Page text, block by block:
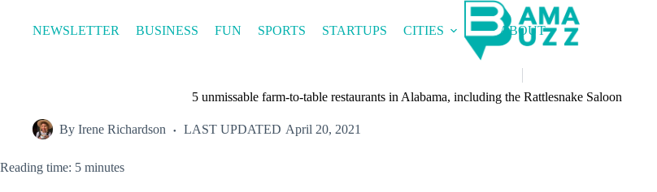
contentNEWSLETTER BUSINESS FUN SPORTS STARTUPS CITIES ABOUT
5 unmissable farm-to-table restaurants in Alabama, including the Rattlesnake Saloon
By Irene Richardson LAST UPDATED April 20, 2021
Reading time: 5 minutes